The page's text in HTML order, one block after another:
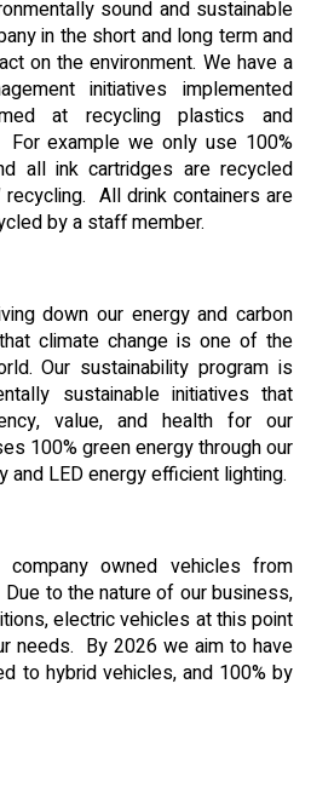
sound and sustainable
in the short and long term and
on the environment. We have a
initiatives implemented
at recycling plastics and
For example we only use 100%
all ink cartridges are recycled
recycling. All drink containers are
by a staff member.
down our energy and carbon
climate change is one of the
Our sustainability program is
sustainable initiatives that
value, and health for our
100% green energy through our
and LED energy efficient lighting.
owned vehicles from
to the nature of our business,
electric vehicles at this point
needs. By 2026 we aim to have
to hybrid vehicles, and 100% by